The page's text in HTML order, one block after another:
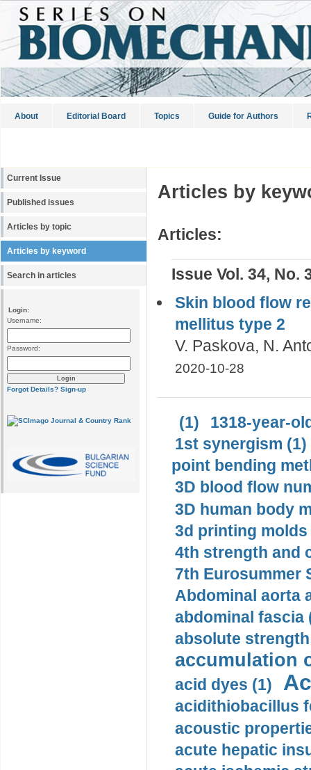
About Editorial Board Topics Guide for Authors
Current Issue
Published issues
Articles by topic
Articles by keyword
Search in articles
Login:
Username:
Password:
Forgot Details? Sign-up
Articles by
Articles:
Issue Vol. 34, No.
Skin blood flow
mellitus type 2
V. Paskova, N.
2020-10-28
(1)
1318-year-
1st synergism (1)
point bending
3D blood flow
3D human body
3d printing molds
4th strength and
7th Eurosummer
Abdominal aorta
abdominal fascia
absolute
accumulation
acid dyes (1)
acidithiobacillus
acoustic
acute hepatic